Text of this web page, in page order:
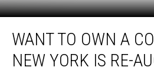
OwnWANT TO OWN A
NEW YORK IS RE-